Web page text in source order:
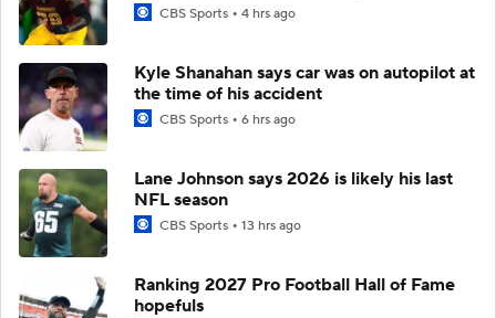
CBS Sports 4 hrs ago
Kyle Shanahan says car was on autopilot at
the time of his accident
CBS Sports 6 hrs ago
Lane Johnson says 2026 is likely his last
NFL season
CBS Sports 13 hrs ago
Ranking 2027 Pro Football Hall of Fame
hopefuls